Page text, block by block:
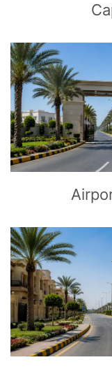
CLICKTO
CLICK TO